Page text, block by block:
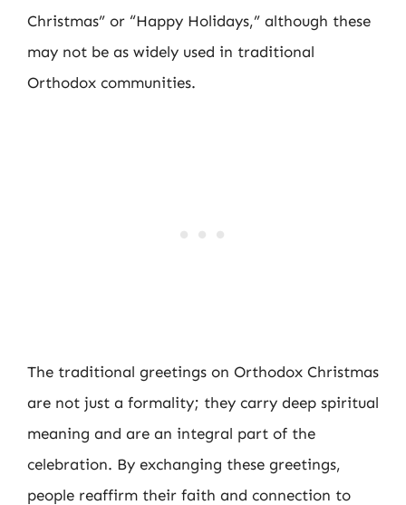
Christmas” or “Happy Holidays,” although these
may not be as widely used in traditional
Orthodox communities.
The traditional greetings on Orthodox Christmas
are not just a formality; they carry deep spiritual
meaning and are an integral part of the
celebration. By exchanging these greetings,
people reaffirm their faith and connection to